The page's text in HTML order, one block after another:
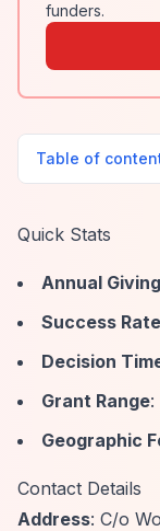
funders.
Table of
Quick Stats
Annual Giving
Success Rate
Decision
Grant Range:
Geographic
Contact Details
Address: C/o